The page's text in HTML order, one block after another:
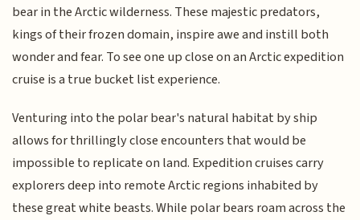
bear in the Arctic wilderness. These majestic predators,
kings of their frozen domain, inspire awe and instill both
wonder and fear. To see one up close on an Arctic expedition
cruise is a true bucket list experience.
Venturing into the polar bear's natural habitat by ship
allows for thrillingly close encounters that would be
impossible to replicate on land. Expedition cruises carry
explorers deep into remote Arctic regions inhabited by
these great white beasts. While polar bears roam across the